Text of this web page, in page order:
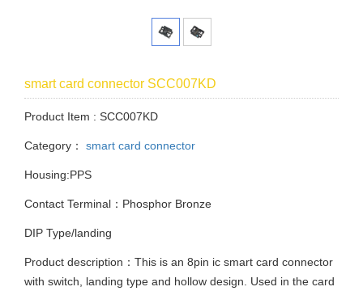
smart card connector SCC007KD
Product Item : SCC007KD
Category： smart card connector
Housing:PPS
Contact Terminal：Phosphor Bronze
DIP Type/landing
Product description：This is an 8pin ic smart card connector
with switch, landing type and hollow design. Used in the card